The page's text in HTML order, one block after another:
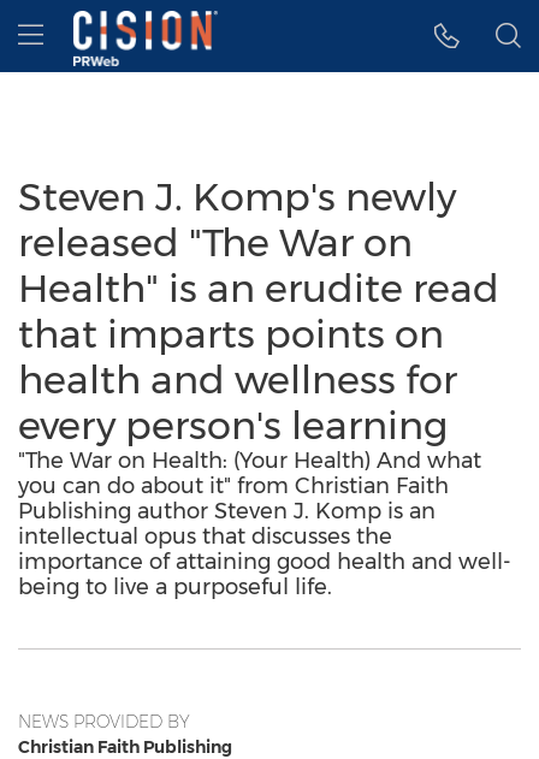
Accessibility Statement
Skip Navigation
Hamburger menu
Steven J. Komp's newly
released "The War on
Health" is an erudite read
that imparts points on
health and wellness for
every person's learning
"The War on Health: (Your Health) And what
you can do about it" from Christian Faith
Publishing author Steven J. Komp is an
intellectual opus that discusses the
importance of attaining good health and well-
being to live a purposeful life.
NEWS PROVIDED BY
Christian Faith Publishing